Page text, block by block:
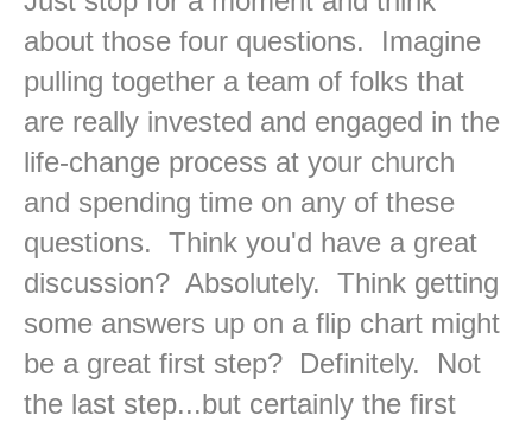
about those four questions. Imagine
pulling together a team of folks that
are really invested and engaged in the
life-change process at your church
and spending time on any of these
questions. Think you'd have a great
discussion? Absolutely. Think getting
some answers up on a flip chart might
be a great first step? Definitely. Not
the last step...but certainly the first